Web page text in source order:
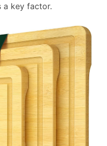
a key factor.